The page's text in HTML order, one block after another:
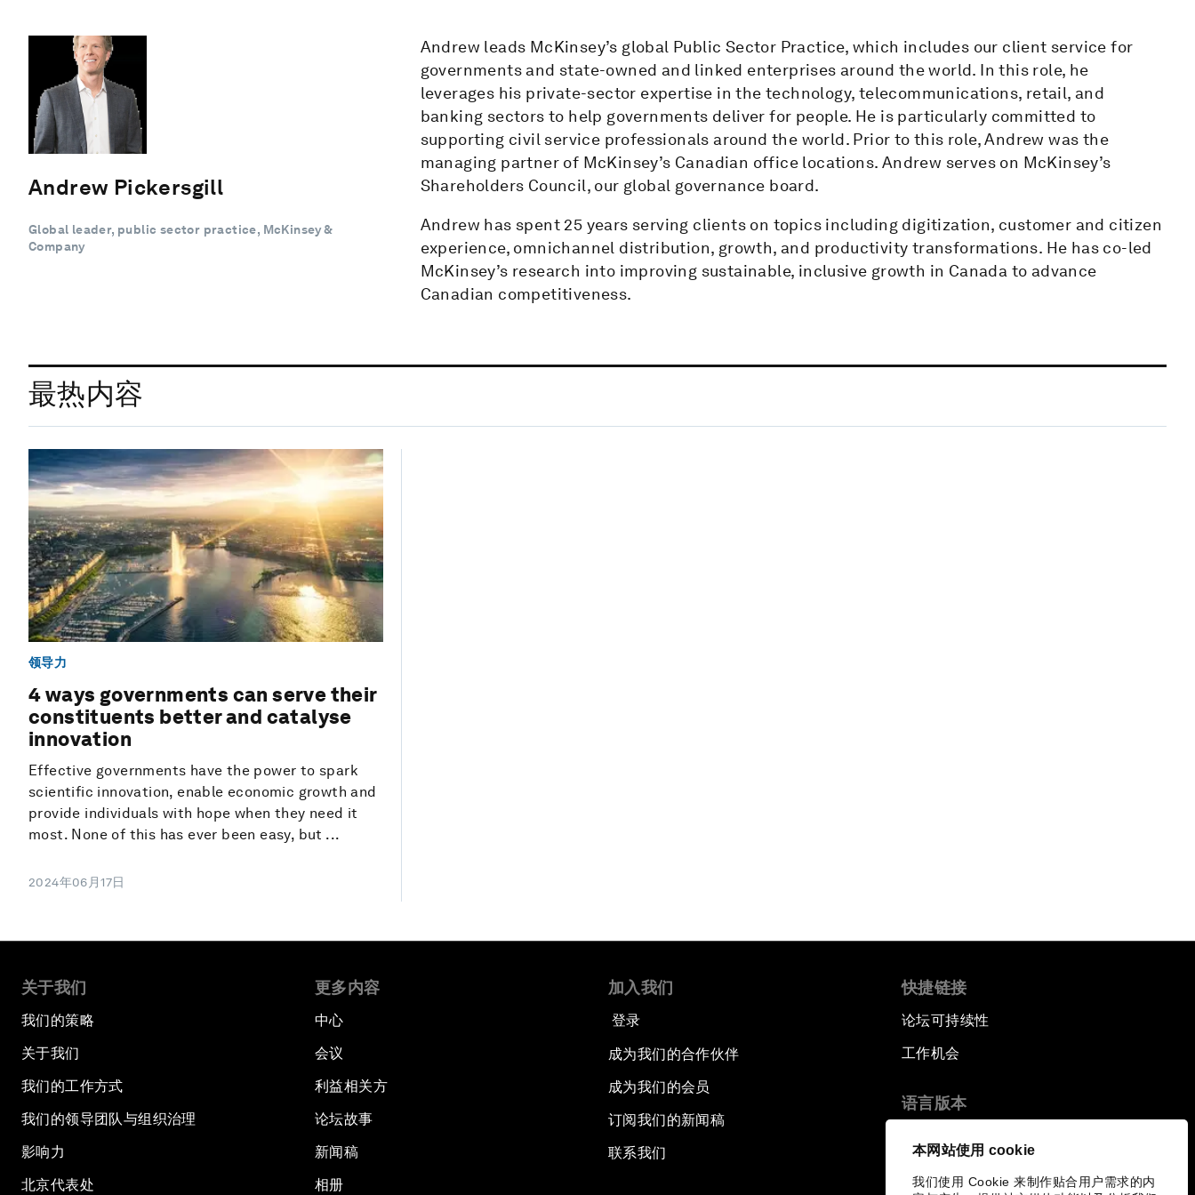
本网站使用 cookie
我们使用 Cookie 来制作贴合用户需求的内
Andrew Pickersgill
Global leader, public sector practice, McKinsey &
Company
Andrew leads McKinsey’s global Public Sector Practice, which includes our client service for
governments and state-owned and linked enterprises around the world. In this role, he
leverages his private-sector expertise in the technology, telecommunications, retail, and
banking sectors to help governments deliver for people. He is particularly committed to
supporting civil service professionals around the world. Prior to this role, Andrew was the
managing partner of McKinsey’s Canadian office locations. Andrew serves on McKinsey’s
Shareholders Council, our global governance board.
Andrew has spent 25 years serving clients on topics including digitization, customer and citizen
experience, omnichannel distribution, growth, and productivity transformations. He has co-led
McKinsey’s research into improving sustainable, inclusive growth in Canada to advance
Canadian competitiveness.
最热内容
领导力
4 ways governments can serve their
constituents better and catalyse
innovation
Effective governments have the power to spark
scientific innovation, enable economic growth and
provide individuals with hope when they need it
most. None of this has ever been easy, but ...
2024年06月17日
关于我们
我们的策略
关于我们
我们的工作方式
我们的领导团队与组织治理
影响力
北京代表处
更多内容
中心
会议
利益相关方
论坛故事
新闻稿
相册
加入我们
登录
成为我们的合作伙伴
成为我们的会员
订阅我们的新闻稿
联系我们
快捷链接
论坛可持续性
工作机会
语言版本